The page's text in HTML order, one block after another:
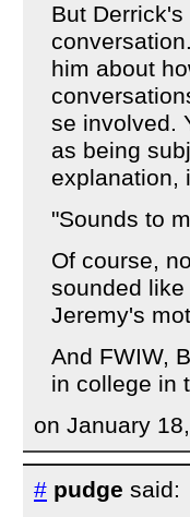
But
him about
se involved.
as being
explanation,
"Sounds to
Of course,
sounded
Jeremy's
And FWIW,
in college in
on January
# pudge said: